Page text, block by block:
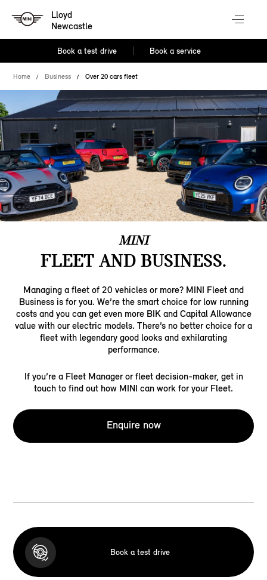
Lloyd
Newcastle
Book a test drive Book a service
Home Business Over 20 cars fleet
MINI
FLEET AND BUSINESS.
Managing a fleet of 20 vehicles or more? MINI Fleet and
Business is for you. We’re the smart choice for low running
costs and you can get even more BIK and Capital Allowance
value with our electric models. There’s no better choice for a
fleet with legendary good looks and exhilarating
performance.
If you’re a Fleet Manager or fleet decision-maker, get in
touch to find out how MINI can work for your Fleet.
Enquire now
Book a test drive